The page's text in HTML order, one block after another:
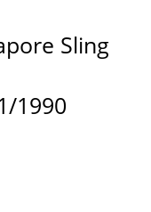
Sling
1990